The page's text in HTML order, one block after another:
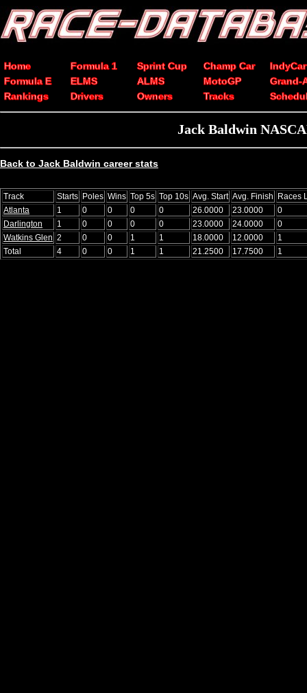
Home Formula 1 Sprint Cup Champ Car
IndyCar
Formula E
ELMS ALMS MotoGP
Grand-
Rankings
Drivers Owners Tracks
Jack Baldwin
Back to Jack Baldwin career stats
Track Starts Poles Wins Top 5s Top 10s Avg. Start Avg. Finish Races
Atlanta
1 0 0 0 0 26.0000 23.0000
0
Darlington
1 0 0 0 0 23.0000 24.0000
0
Watkins Glen 2 0 0 1 1 18.0000 12.0000
1
Total
4 0 0 1 1 21.2500 17.7500 1